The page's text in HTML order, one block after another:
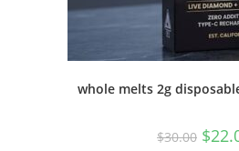
whole melts 2g
$30.00 $